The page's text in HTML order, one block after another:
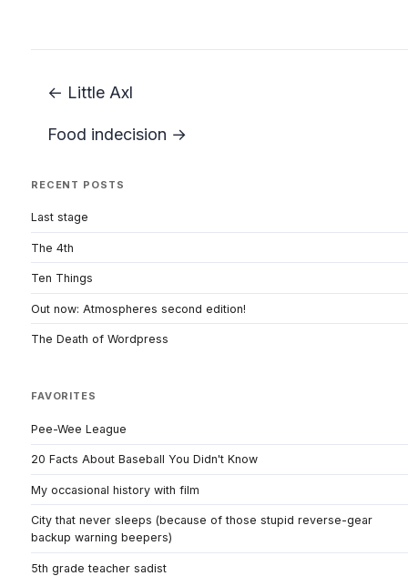
← Little Axl
Food indecision →
RECENT POSTS
Last stage
The 4th
Ten Things
Out now: Atmospheres second edition!
The Death of Wordpress
FAVORITES
Pee-Wee League
20 Facts About Baseball You Didn't Know
My occasional history with film
City that never sleeps (because of those stupid reverse-gear
backup warning beepers)
5th grade teacher sadist